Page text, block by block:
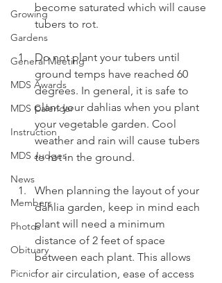
Growing
Gardens
General Meeting
MDS Awards
MDS Calendar
Instruction
MDS Judges
News
Members
Photos
Obituary
Picnic
become saturated which will cause
tubers to rot.
Do not plant your tubers until
ground temps have reached 60
degrees. In general, it is safe to
plant your dahlias when you plant
your vegetable garden. Cool
weather and rain will cause tubers
to rot in the ground.
When planning the layout of your
dahlia garden, keep in mind each
plant will need a minimum
distance of 2 feet of space
between each plant. This allows
for air circulation, ease of access